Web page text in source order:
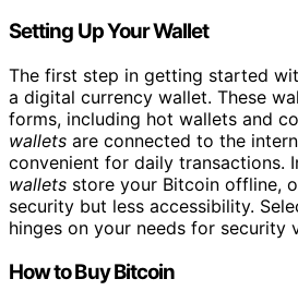
Setting Up Your Wallet
The first step in getting started
a digital currency wallet. These
forms, including hot wallets and
wallets are connected to the
convenient for daily transactions.
wallets store your Bitcoin offline,
security but less accessibility.
hinges on your needs for security
How to Buy Bitcoin